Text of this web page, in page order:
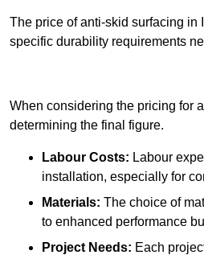
The price of anti-skid surfacing in
specific durability requirements
When considering the pricing for
determining the final figure.
Labour Costs: Labour
installation, especially for
Materials: The choice of
to enhanced performance
Project Needs: Each